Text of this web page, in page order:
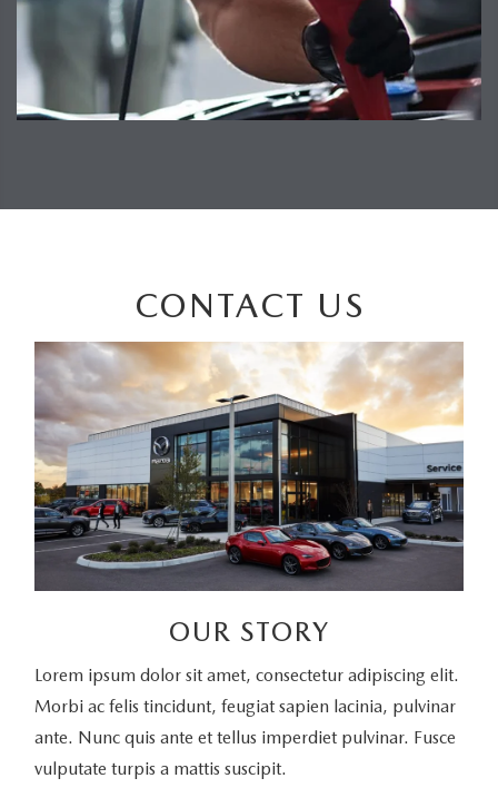
CONTACT US
OUR STORY
Lorem ipsum dolor sit amet, consectetur adipiscing elit.
Morbi ac felis tincidunt, feugiat sapien lacinia, pulvinar
ante. Nunc quis ante et tellus imperdiet pulvinar. Fusce
vulputate turpis a mattis suscipit.